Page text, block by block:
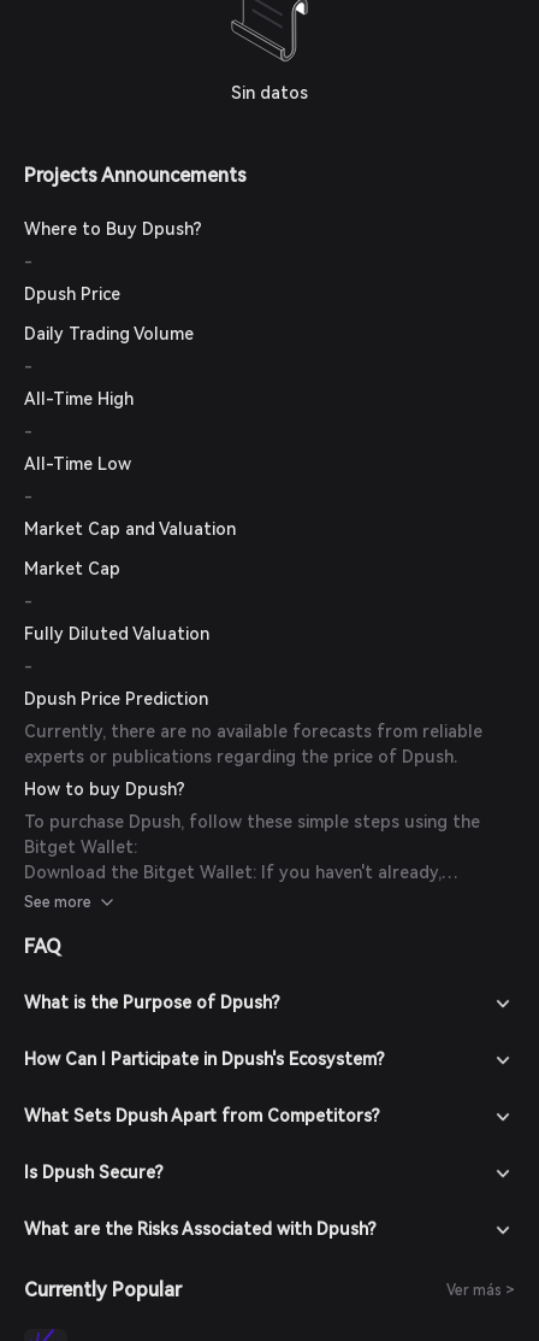
Sin datos
Projects Announcements
Where to Buy Dpush?
-
Dpush Price
Daily Trading Volume
-
All-Time High
-
All-Time Low
-
Market Cap and Valuation
Market Cap
-
Fully Diluted Valuation
-
Dpush Price Prediction
Currently, there are no available forecasts from reliable
experts or publications regarding the price of Dpush.
How to buy Dpush?
To purchase Dpush, follow these simple steps using the
Bitget Wallet:
Download the Bitget Wallet: If you haven't already,
download the Bitget Wallet app from the official website
Create an Account: Open the app and create a new account
your account with a strong password.
transferring cryptocurrencies or purchasing crypto using
fiat currency through supported payment methods.
market section and search for Dpush to view available
Place Your Order: Select the desired trading pair (e.g.,
confirm your order. Once the transaction is completed,
See more
FAQ
What is the Purpose of Dpush?
How Can I Participate in Dpush's Ecosystem?
What Sets Dpush Apart from Competitors?
Is Dpush Secure?
What are the Risks Associated with Dpush?
Currently Popular Ver más >